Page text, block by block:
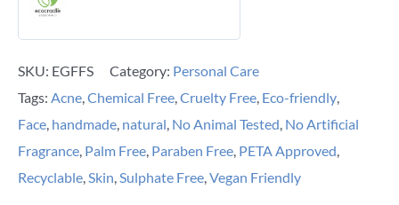
SKU: EGFFS Category: Personal Care
Tags: Acne,Chemical Free,Cruelty Free, Eco-friendly,
Face, handmade, natural, No Animal Tested, No Artificial
Fragrance, Palm Free, Paraben Free, PETA Approved,
Recyclable,Skin,Sulphate Free,Vegan Friendly